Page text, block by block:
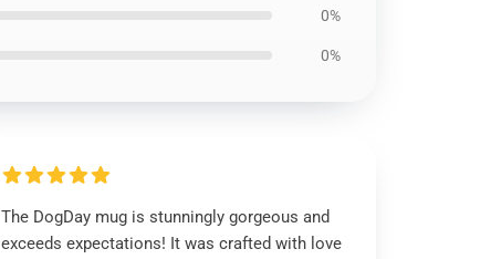
0%
0%
The DogDay mug is stunningly gorgeous and
exceeds expectations! It was crafted with love